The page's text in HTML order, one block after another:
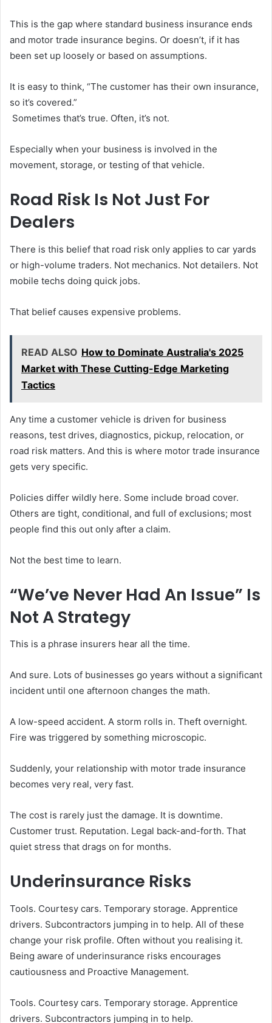
This is the gap where standard business insurance ends
and motor trade insurance begins. Or doesn’t, if it has
been set up loosely or based on assumptions.
It is easy to think, “The customer has their own insurance,
so it’s covered.”
Sometimes that’s true. Often, it’s not.
Especially when your business is involved in the
movement, storage, or testing of that vehicle.
Road Risk Is Not Just For
Dealers
There is this belief that road risk only applies to car yards
or high-volume traders. Not mechanics. Not detailers. Not
mobile techs doing quick jobs.
That belief causes expensive problems.
READ ALSO How to Dominate Australia's 2025
Market with These Cutting-Edge Marketing
Tactics
Any time a customer vehicle is driven for business
reasons, test drives, diagnostics, pickup, relocation, or
road risk matters. And this is where motor trade insurance
gets very specific.
Policies differ wildly here. Some include broad cover.
Others are tight, conditional, and full of exclusions; most
people find this out only after a claim.
Not the best time to learn.
“We’ve Never Had An Issue” Is
Not A Strategy
This is a phrase insurers hear all the time.
And sure. Lots of businesses go years without a significant
incident until one afternoon changes the math.
A low-speed accident. A storm rolls in. Theft overnight.
Fire was triggered by something microscopic.
Suddenly, your relationship with motor trade insurance
becomes very real, very fast.
The cost is rarely just the damage. It is downtime.
Customer trust. Reputation. Legal back-and-forth. That
quiet stress that drags on for months.
Underinsurance Risks
Tools. Courtesy cars. Temporary storage. Apprentice
drivers. Subcontractors jumping in to help. All of these
change your risk profile. Often without you realising it.
Being aware of underinsurance risks encourages
cautiousness and Proactive Management.
Tools. Courtesy cars. Temporary storage. Apprentice
drivers. Subcontractors jumping in to help.